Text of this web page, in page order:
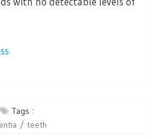
Tags :
teeth